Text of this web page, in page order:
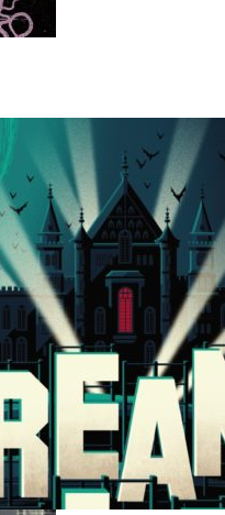
Favourite Books
Books On My